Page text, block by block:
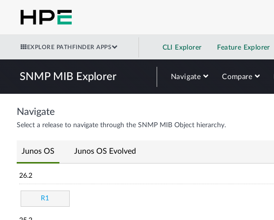
EXPLORE PATHFINDER APPS CLI Explorer Feature Explorer
SNMP MIB Explorer Navigate Compare
Navigate
Select a release to navigate through the SNMP MIB Object hierarchy.
Junos OS Junos OS Evolved
26.2
R1